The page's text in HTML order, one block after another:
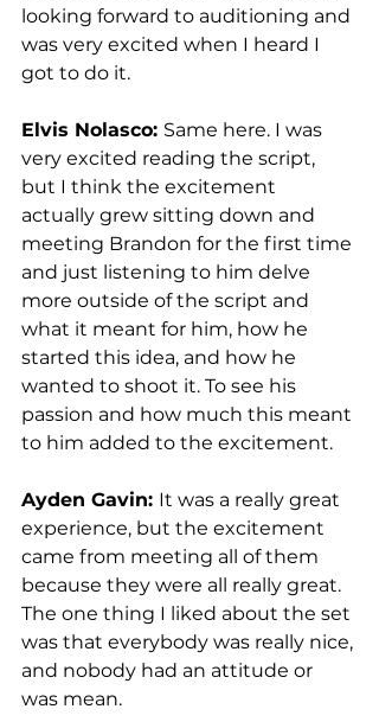
looking forward to auditioning and
was very excited when I heard I
got to do it.
Elvis Nolasco: Same here. I was
very excited reading the script,
but I think the excitement
actually grew sitting down and
meeting Brandon for the first time
and just listening to him delve
more outside of the script and
what it meant for him, how he
started this idea, and how he
wanted to shoot it. To see his
passion and how much this meant
to him added to the excitement.
Ayden Gavin: It was a really great
experience, but the excitement
came from meeting all of them
because they were all really great.
The one thing I liked about the set
was that everybody was really nice,
and nobody had an attitude or
was mean.